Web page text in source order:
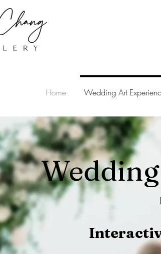
Home Wedding Art